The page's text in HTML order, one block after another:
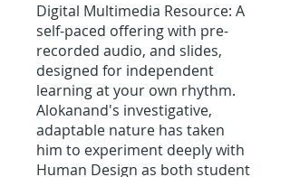
Digital Multimedia Resource: A
self-paced offering with pre-
recorded audio, and slides,
designed for independent
learning at your own rhythm.
Alokanand's investigative,
adaptable nature has taken
him to experiment deeply with
Human Design as both student